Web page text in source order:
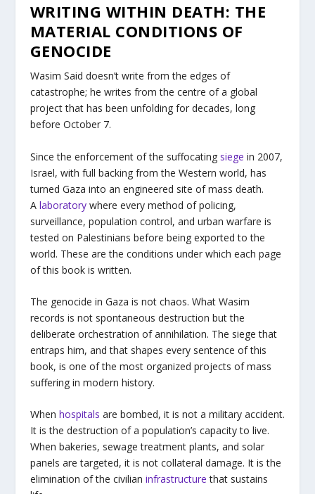
WRITING WITHIN DEATH: THE
MATERIAL CONDITIONS OF
GENOCIDE
Wasim Said doesn’t write from the edges of
catastrophe; he writes from the centre of a global
project that has been unfolding for decades, long
before October 7.
Since the enforcement of the suffocating siege in 2007,
Israel, with full backing from the Western world, has
turned Gaza into an engineered site of mass death.
A laboratorywhere every method of policing,
surveillance, population control, and urban warfare is
tested on Palestinians before being exported to the
world. These are the conditions under which each page
of this book is written.
The genocide in Gaza is not chaos. What Wasim
records is not spontaneous destruction but the
deliberate orchestration of annihilation. The siege that
entraps him, and that shapes every sentence of this
book, is one of the most organized projects of mass
suffering in modern history.
When hospitals are bombed, it is not a military accident.
It is the destruction of a population’s capacity to live.
When bakeries, sewage treatment plants, and solar
panels are targeted, it is not collateral damage. It is the
elimination of the civilian infrastructure that sustains